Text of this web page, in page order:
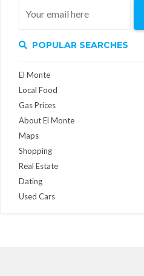
POPULAR SEARCHES
El Monte
Local Food
Gas Prices
About El Monte
Maps
Shopping
Real Estate
Dating
Used Cars